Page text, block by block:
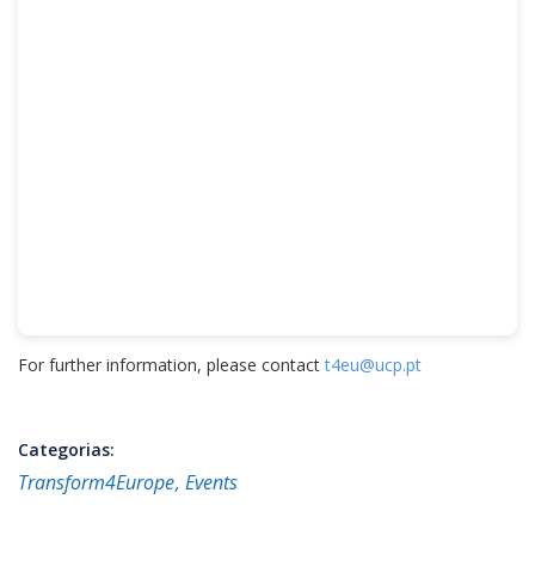
For further information, please contactt4eu@ucp.pt
Categorias:
Transform4Europe Events